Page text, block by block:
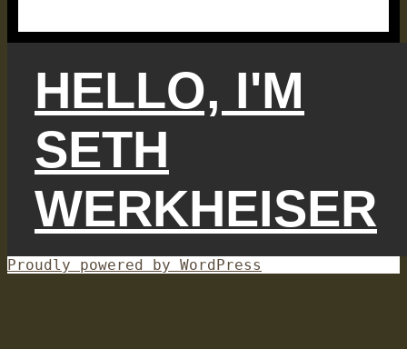
HELLO, I'M
SETH
WERKHEISER
Proudly powered by WordPress